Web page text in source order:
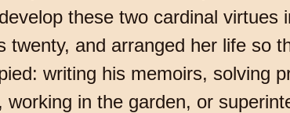
these two cardinal virtues
and arranged her life so
writing his memoirs, solving
in the garden, or